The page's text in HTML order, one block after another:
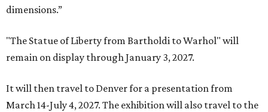
dimensions.”
"The Statue of Liberty from Bartholdi to Warhol" will
remain on display through January 3, 2027.
It will then travel to Denver for a presentation from
March 14-July 4, 2027. The exhibition will also travel to the